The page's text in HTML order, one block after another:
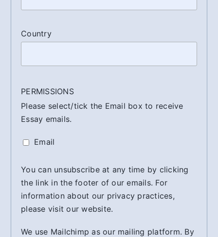
Country
PERMISSIONS
Please select/tick the Email box to receive
Essay emails.
Email
You can unsubscribe at any time by clicking
the link in the footer of our emails. For
information about our privacy practices,
please visit our website.
We use Mailchimp as our mailing platform. By